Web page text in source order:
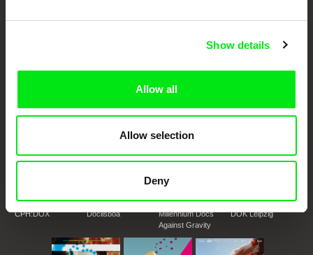
Show details
Allow all
Allow selection
Deny
European documentary film festivals. Our aim is to advance the
documentary genre, support its diversity and promote quality creative
CPH:DOX Doclisboa
Millennium Docs
Against Gravity
DOK Leipzig